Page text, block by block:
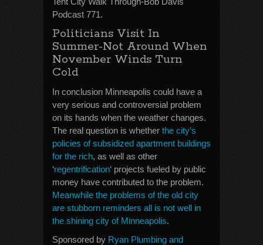
Podcast 771.
Politicians Visit In
Summer-Not Around When
November Winds Turn
Cold
In conclusion Minneapolis could have a
very serious and controversial problem
on its hands when the weather changes.
The real question is whether the city’s
policies of subsidized apartment buildings
for the rich, as well as other
‘regentrification‘ projects fueled by public
money have contributed to the problem.
Meanwhile the problems of the old city
are stubborn reminders all is not well in
the shining city of Minneapolis.
Sponsored by Ryan Plumbing and